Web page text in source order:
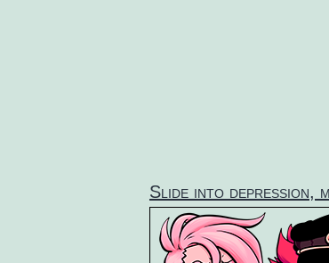
Slide into depression,